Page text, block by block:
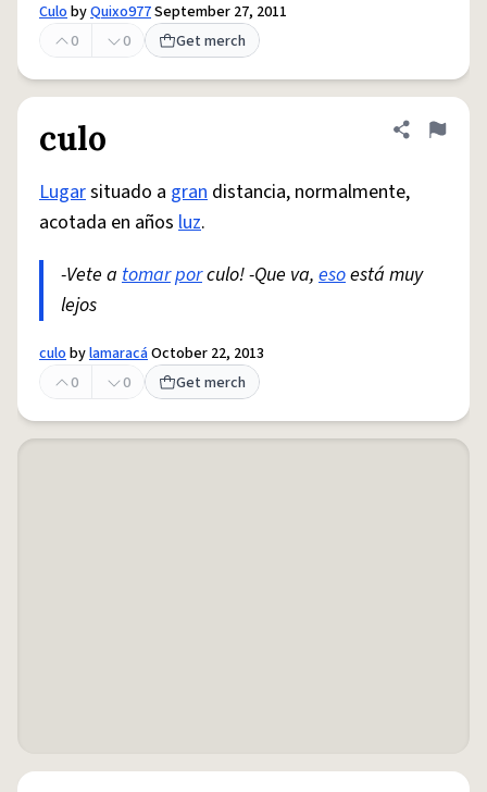
CulobyQuixo977September 27, 2011
0
0 Get merch
culo Share
Flag
Lugarsituado a gran distancia, normalmente,
acotada en años luz.
-Vete a tomarporculo! -Que va, esoestá muy
lejos
culobylamaracáOctober 22, 2013
0
0 Get merch